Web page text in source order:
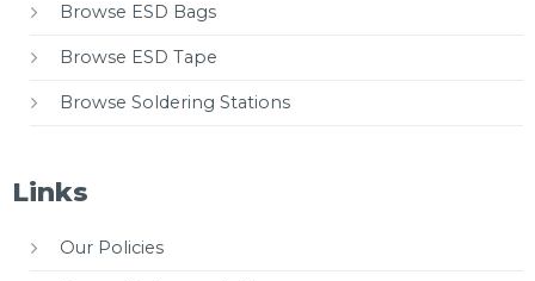
Browse ESD Bags
Browse ESD Tape
Browse Soldering Stations
Links
Our Policies